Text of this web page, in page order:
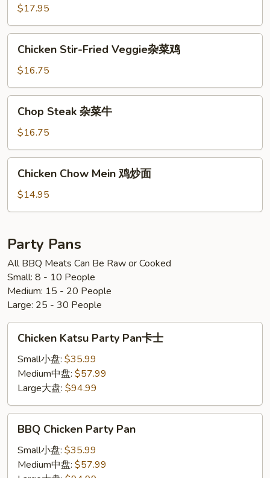
Rice
虾
炒
$17.95
Stir-
Fried
Veggie
杂
Chicken Stir-Fried Veggie杂菜鸡
$16.75
Steak
菜
牛
Chop Steak 杂菜牛
$16.75
Chow
Mein
鸡
面
Chicken Chow Mein 鸡炒面
$14.95
Party Pans
All BBQ Meats Can Be Raw or Cooked
Small: 8 - 10 People
Medium: 15 - 20 People
Large: 25 - 30 People
Katsu
Party
Pan
士
Chicken Katsu Party Pan卡士
Small小盘: $35.99
Medium中盘: $57.99
Large大盘: $94.99
Chicken
Party
Pan
BBQ Chicken Party Pan
Small小盘: $35.99
Medium中盘: $57.99